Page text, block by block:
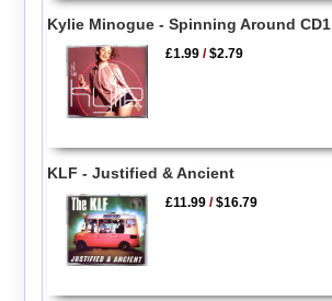
Kylie Minogue - Spinning Around CD1
£1.99 /$2.79
KLF - Justified & Ancient
£11.99 /$16.79